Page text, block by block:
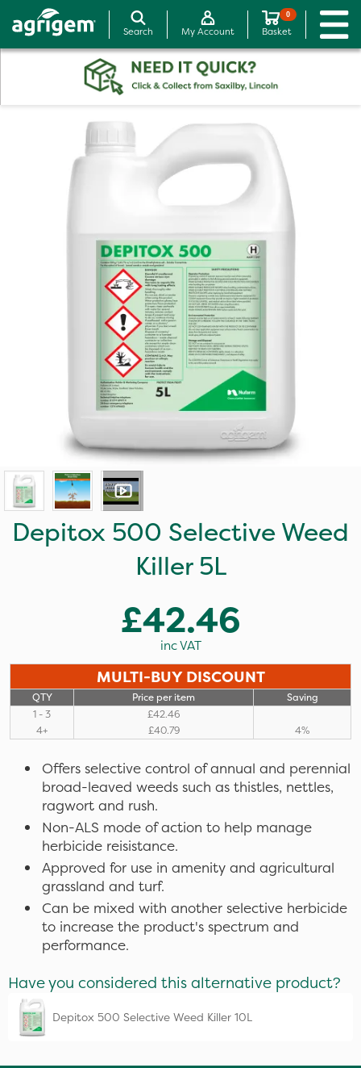
Search My Account
0
Basket
Depitox 500 Selective Weed
Killer 5L
£42.46
inc VAT
MULTI-BUY DISCOUNT
QTY Price per item
Saving
1 - 3
£42.46
4+
£40.79 4%
Offers selective control of annual and perennial
broad-leaved weeds such as thistles, nettles,
ragwort and rush.
Non-ALS mode of action to help manage
herbicide reisistance.
Approved for use in amenity and agricultural
grassland and turf.
Can be mixed with another selective herbicide
to increase the product's spectrum and
performance.
Have you considered this alternative product?
Depitox 500 Selective Weed Killer 10L